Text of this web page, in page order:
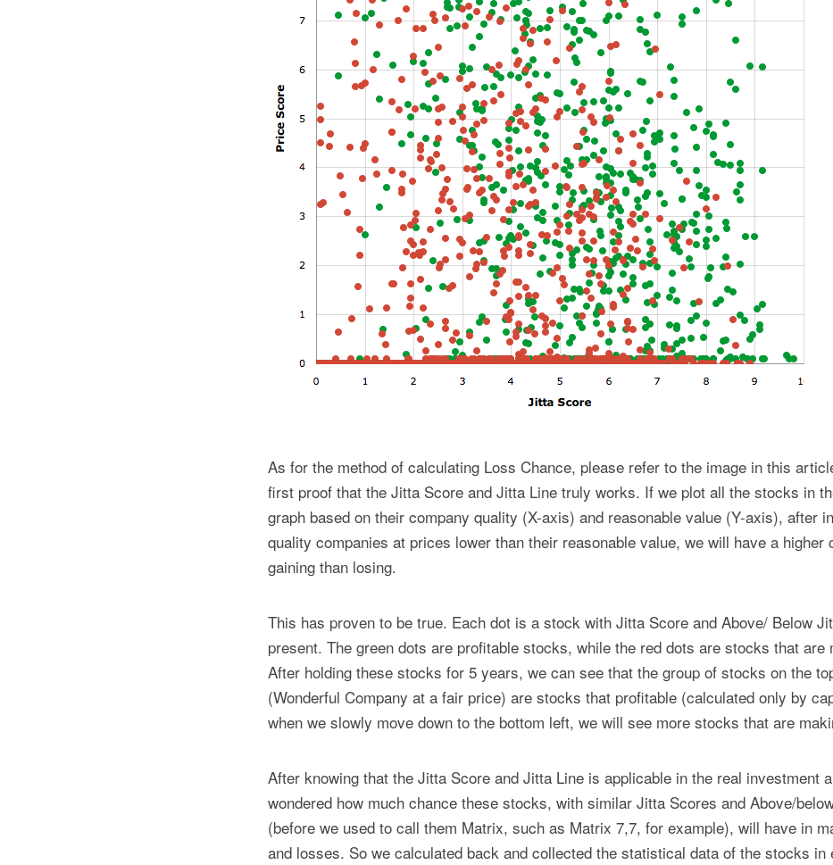
As for the method of calculating Loss Chance, please refer to the image in this
first proof that the Jitta Score and Jitta Line truly works. If we plot all the stocks in
graph based on their company quality (X-axis) and reasonable value (Y-axis), after
quality companies at prices lower than their reasonable value, we will have a higher
gaining than losing.
This has proven to be true. Each dot is a stock with Jitta Score and Above/ Below
present. The green dots are profitable stocks, while the red dots are stocks that are
After holding these stocks for 5 years, we can see that the group of stocks on the
(Wonderful Company at a fair price) are stocks that profitable (calculated only by
when we slowly move down to the bottom left, we will see more stocks that are
After knowing that the Jitta Score and Jitta Line is applicable in the real investment
wondered how much chance these stocks, with similar Jitta Scores and Above/
(before we used to call them Matrix, such as Matrix 7,7, for example), will have in
and losses. So we calculated back and collected the statistical data of the stocks in